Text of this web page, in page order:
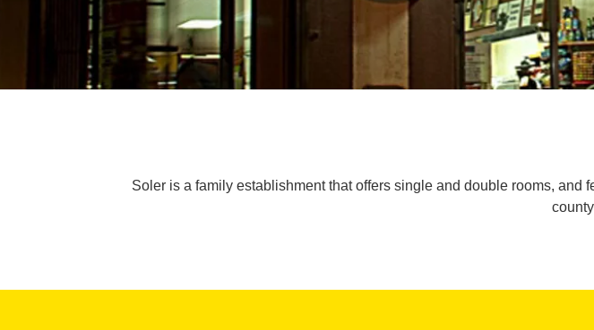
Soler is a family establishment that offers single and double rooms, and